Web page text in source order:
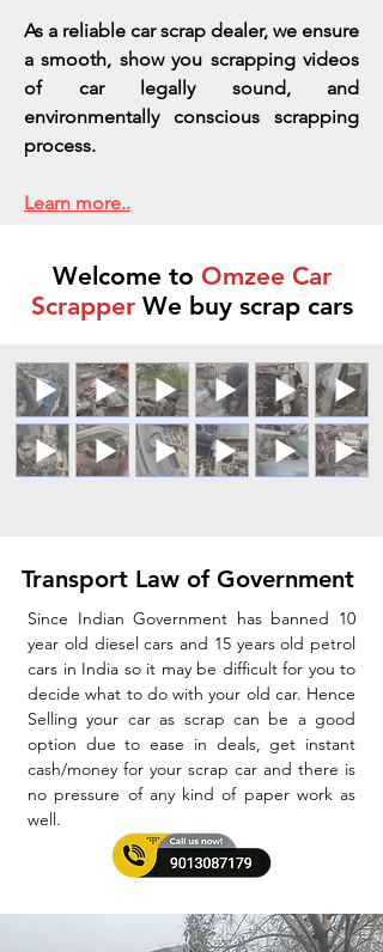
As a reliable car scrap dealer, we ensure
a smooth, show you scrapping videos
of car legally sound, and
environmentally conscious scrapping
process.
Learn more..
Welcome to Omzee Car
ScrapperWe buy scrap cars
Transport Law of Government
Since Indian Government has banned 10
year old diesel cars and 15 years old petrol
cars in India so it may be difficult for you to
decide what to do with your old car. Hence
Selling your car as scrap can be a good
option due to ease in deals, get instant
cash/money for your scrap car and there is
no pressure of any kind of paper work as
well.